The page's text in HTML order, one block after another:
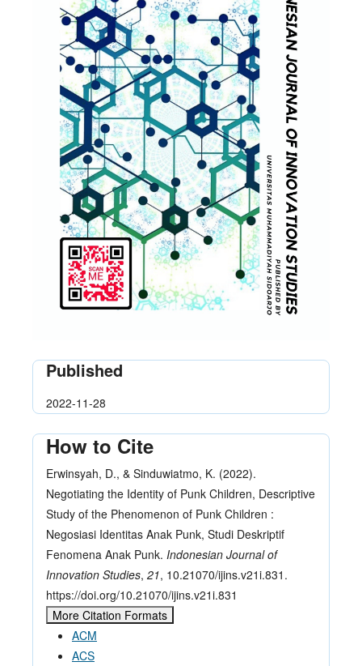
Published
2022-11-28
How to Cite
Erwinsyah, D., & Sinduwiatmo, K. (2022).
Negotiating the Identity of Punk Children, Descriptive
Study of the Phenomenon of Punk Children :
Negosiasi Identitas Anak Punk, Studi Deskriptif
Fenomena Anak Punk. Indonesian Journal of
Innovation Studies, 21, 10.21070/ijins.v21i.831.
https://doi.org/10.21070/ijins.v21i.831
More Citation Formats
ACM
ACS